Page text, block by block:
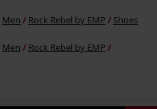
Men Rock Rebel by EMP Shoes
Men
Rock Rebel by EMP